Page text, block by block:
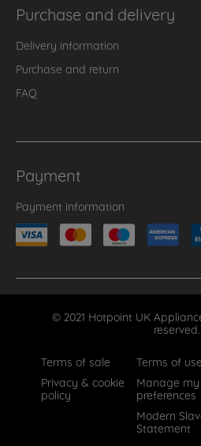
Purchase and delivery
Delivery information
Purchase and return
FAQ
Payment
Payment information
© 2021 Hotpoint UK
reserved.
Terms of sale
Terms of use
Privacy & cookie
policy
Manage my
preferences
Modern
Statement